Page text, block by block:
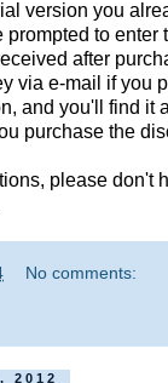
version you
prompted to enter
after
via e-mail if you
and you'll find it
purchase the
please don't
No comments:
2012